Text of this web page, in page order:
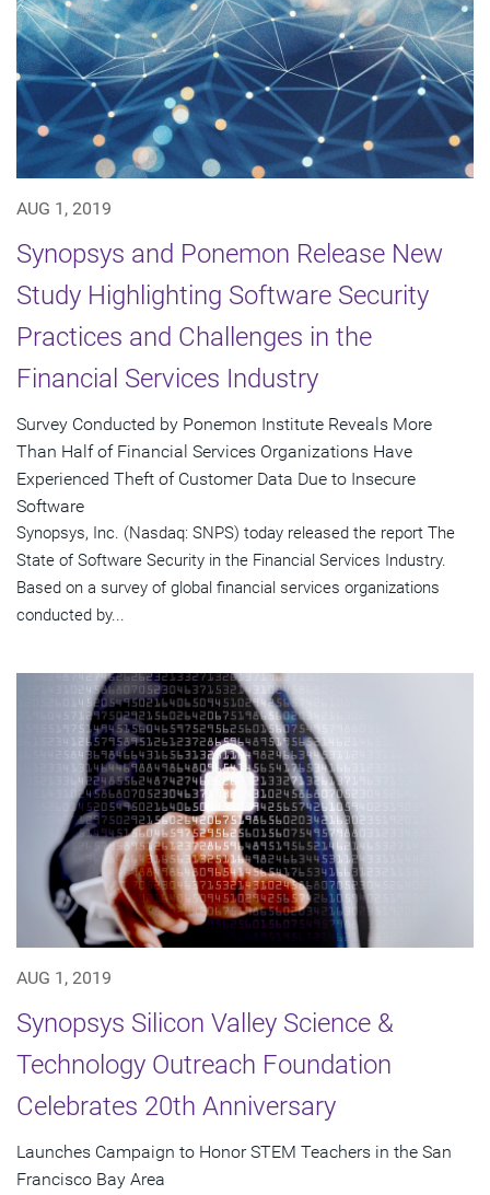
AUG 1, 2019
Synopsys and Ponemon Release New
Study Highlighting Software Security
Practices and Challenges in the
Financial Services Industry
Survey Conducted by Ponemon Institute Reveals More
Than Half of Financial Services Organizations Have
Experienced Theft of Customer Data Due to Insecure
Software
Synopsys, Inc. (Nasdaq: SNPS) today released the report The
State of Software Security in the Financial Services Industry.
Based on a survey of global financial services organizations
conducted by...
AUG 1, 2019
Synopsys Silicon Valley Science &
Technology Outreach Foundation
Celebrates 20th Anniversary
Launches Campaign to Honor STEM Teachers in the San
Francisco Bay Area